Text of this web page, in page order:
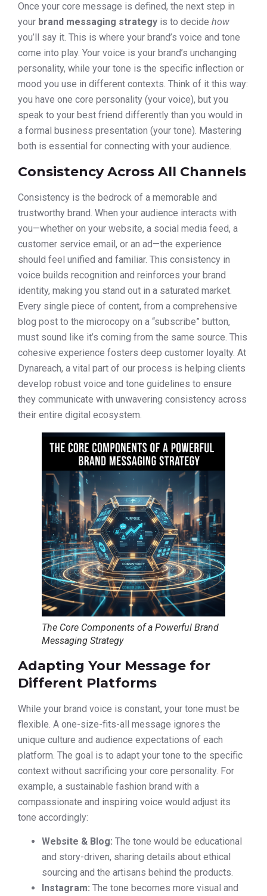
Once your core message is defined, the next step in
your brand messaging strategy is to decide how
you’ll say it. This is where your brand’s voice and tone
come into play. Your voice is your brand’s unchanging
personality, while your tone is the specific inflection or
mood you use in different contexts. Think of it this way:
you have one core personality (your voice), but you
speak to your best friend differently than you would in
a formal business presentation (your tone). Mastering
both is essential for connecting with your audience.
Consistency Across All Channels
Consistency is the bedrock of a memorable and
trustworthy brand. When your audience interacts with
you—whether on your website, a social media feed, a
customer service email, or an ad—the experience
should feel unified and familiar. This consistency in
voice builds recognition and reinforces your brand
identity, making you stand out in a saturated market.
Every single piece of content, from a comprehensive
blog post to the microcopy on a “subscribe” button,
must sound like it’s coming from the same source. This
cohesive experience fosters deep customer loyalty. At
Dynareach, a vital part of our process is helping clients
develop robust voice and tone guidelines to ensure
they communicate with unwavering consistency across
their entire digital ecosystem.
The Core Components of a Powerful Brand
Messaging Strategy
Adapting Your Message for
Different Platforms
While your brand voice is constant, your tone must be
flexible. A one-size-fits-all message ignores the
unique culture and audience expectations of each
platform. The goal is to adapt your tone to the specific
context without sacrificing your core personality. For
example, a sustainable fashion brand with a
compassionate and inspiring voice would adjust its
tone accordingly:
Website & Blog: The tone would be educational
and story-driven, sharing details about ethical
sourcing and the artisans behind the products.
Instagram: The tone becomes more visual and